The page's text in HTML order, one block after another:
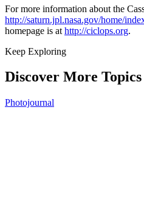
For more information about the
http://saturn.jpl.nasa.gov/home/
homepage is at http://ciclops.org.
Keep Exploring
Discover More
Photojournal